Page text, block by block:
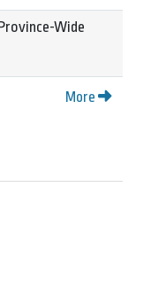
Wide
More